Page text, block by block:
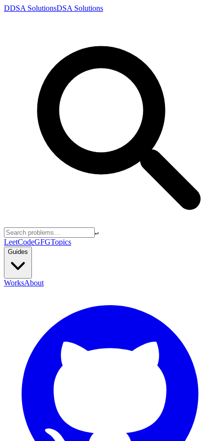
DDSA SolutionsDSA Solutions
↵
LeetCodeGFGTopics
Guides
WorksAbout